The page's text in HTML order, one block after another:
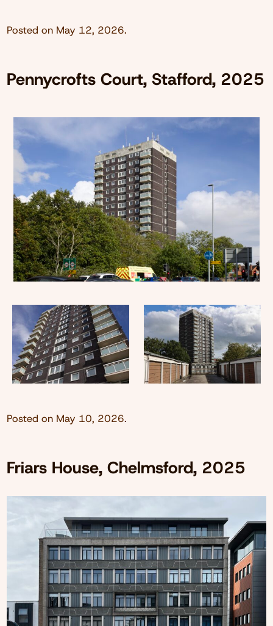
Posted on May 12, 2026.
Pennycrofts Court, Stafford, 2025
Posted on May 10, 2026.
Friars House, Chelmsford, 2025